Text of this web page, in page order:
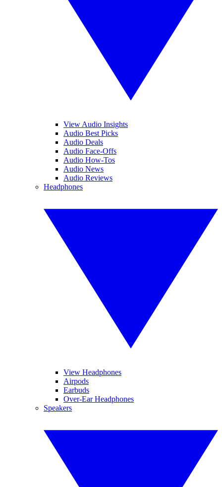
View Audio Insights
Audio Best Picks
Audio Deals
Audio Face-Offs
Audio How-Tos
Audio News
Audio Reviews
Headphones
View Headphones
Airpods
Earbuds
Over-Ear Headphones
Speakers